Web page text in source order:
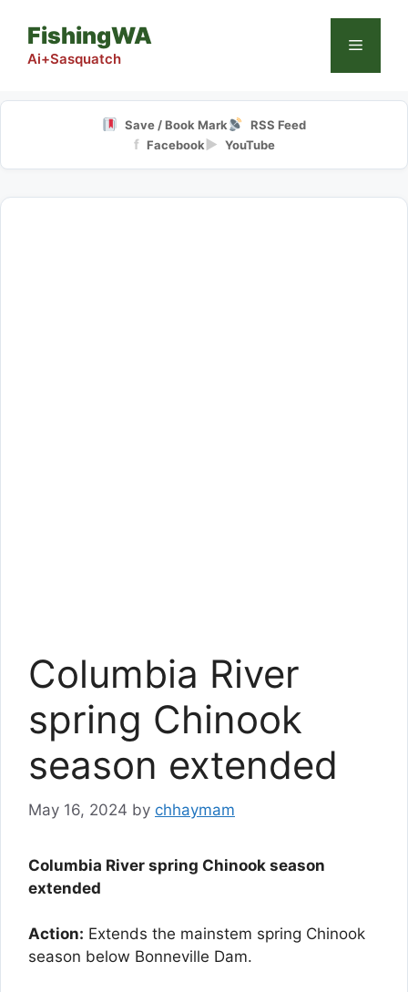
content
FishingWA
Ai+Sasquatch
Menu
Save / Book Mark RSS Feed
f Facebook▶ YouTube
Columbia River
spring Chinook
season extended
May 16, 2024 by chhaymam
Columbia River spring Chinook season
extended
Action: Extends the mainstem spring Chinook
season below Bonneville Dam.